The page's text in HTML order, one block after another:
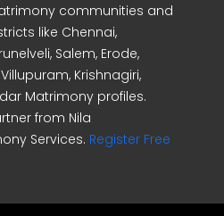
communities and
like Chennai,
Salem, Erode,
Krishnagiri,
Matrimony profiles.
from Nila
Services. Register Free